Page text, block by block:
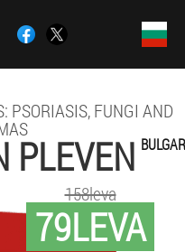
PSORIASIS, FUNGI AND
PLEVEN
79LEVA
158leva